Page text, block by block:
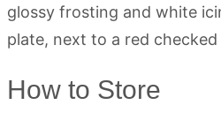
How to Store